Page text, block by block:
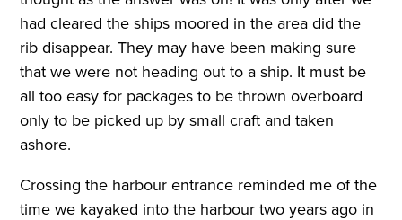
had cleared the ships moored in the area did the
rib disappear. They may have been making sure
that we were not heading out to a ship. It must be
all too easy for packages to be thrown overboard
only to be picked up by small craft and taken
ashore.
Crossing the harbour entrance reminded me of the
time we kayaked into the harbour two years ago in